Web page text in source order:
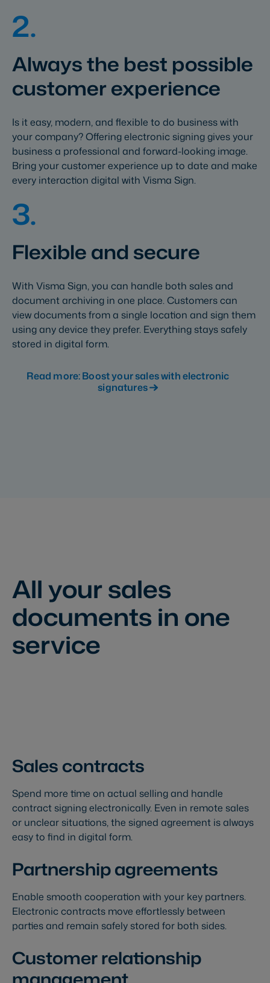
2.
Always the best possible
customer experience
Is it easy, modern, and flexible to do business with
your company? Offering electronic signing gives your
business a professional and forward-looking image.
Bring your customer experience up to date and make
every interaction digital with Visma Sign.
3.
Flexible and secure
With Visma Sign, you can handle both sales and
document archiving in one place. Customers can
view documents from a single location and sign them
using any device they prefer. Everything stays safely
stored in digital form.
Read more: Boost your sales with electronic
signatures
All your sales
documents in one
service
Sales contracts
Spend more time on actual selling and handle
contract signing electronically. Even in remote sales
or unclear situations, the signed agreement is always
easy to find in digital form.
Partnership agreements
Enable smooth cooperation with your key partners.
Electronic contracts move effortlessly between
parties and remain safely stored for both sides.
Customer relationship